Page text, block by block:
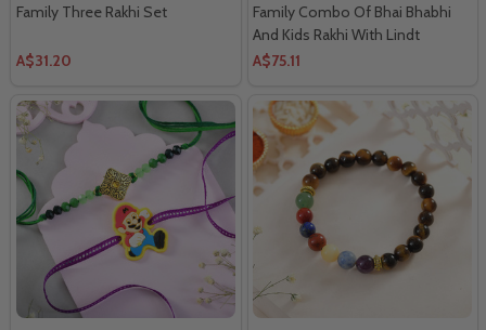
Family Three Rakhi Set
A$31.20
Family Combo Of Bhai Bhabhi
And Kids Rakhi With Lindt
Chocolate
A$75.11